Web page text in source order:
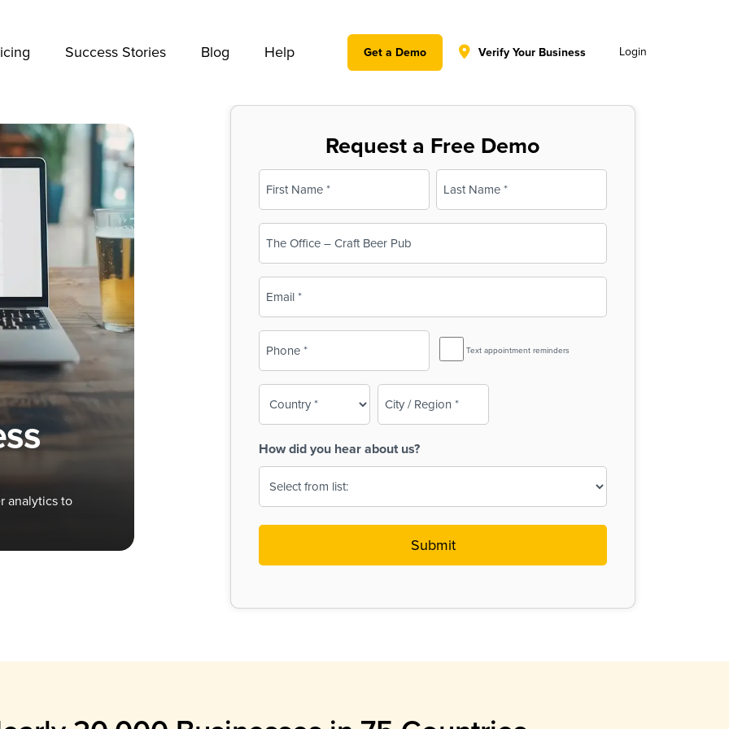
Success Stories Blog Help Get a Demo Verify Your Business Login
analytics to
Request a Free Demo
Name
(Required)
First Last
(Required)
SMS
Reminder
Text appointment reminders
How did you hear about us?